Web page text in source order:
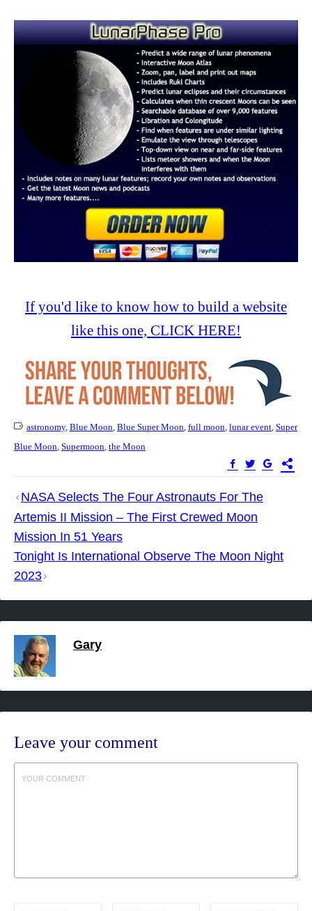
If you'd like to know how to build a website
like this one, CLICK HERE!
astronomy, Blue Moon Blue Super Moon full moon lunar event Super
Blue Moon Supermoon the Moon
Post
navigation
NASA Selects The Four Astronauts For The
Artemis II Mission – The First Crewed Moon
Mission In 51 Years
Tonight Is International Observe The Moon Night
2023
Gary
Leave your comment